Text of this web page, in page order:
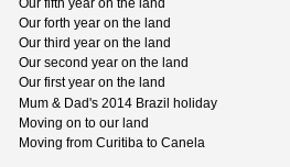
Our forth year on the land
Our third year on the land
Our second year on the land
Our first year on the land
Mum & Dad's 2014 Brazil holiday
Moving on to our land
Moving from Curitiba to Canela